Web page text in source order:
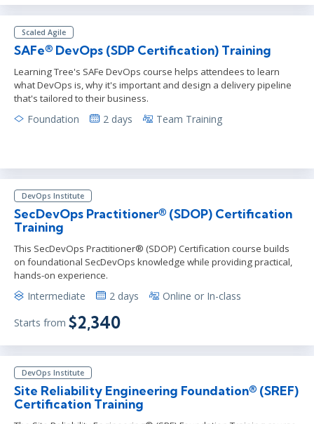
Scaled Agile
SAFe® DevOps (SDP Certification) Training
Learning Tree's SAFe DevOps course helps attendees to learn
what DevOps is, why it's important and design a delivery pipeline
that's tailored to their business.
Foundation 2 days Team Training
DevOps Institute
SecDevOps Practitioner® (SDOP) Certification
Training
This SecDevOps Practitioner® (SDOP) Certification course builds
on foundational SecDevOps knowledge while providing practical,
hands-on experience.
Intermediate 2 days Online or In-class
Starts from $2,340
DevOps Institute
Site Reliability Engineering Foundation® (SREF)
Certification Training